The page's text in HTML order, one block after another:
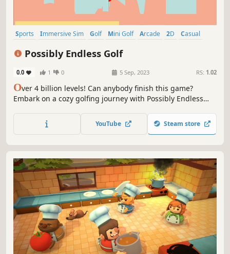
Sports Immersive Sim Golf Mini Golf Arcade 2D
Casual
Possibly Endless Golf
0.0 1 0 5 Sep, 2023 RS: 1.02
Over 4 billion levels! Can anybody finish this game?
Embark on a cozy golfing journey with Possibly Endless
endless rounds. Perfect for a quick escape or a relaxing
retreat. Your tranquil golfing experience awaits. Tee off
YouTube Steam store